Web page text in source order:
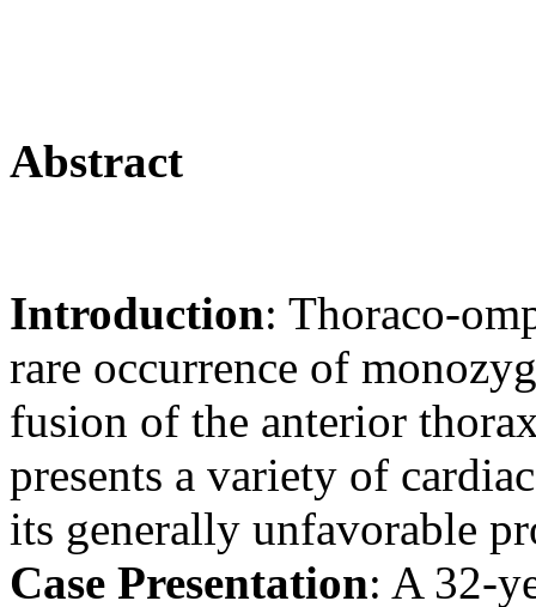
Abstract
Introduction: Thoraco-
rare occurrence of
fusion of the anterior
presents a variety of
its generally unfavorable
Case Presentation: A 32-